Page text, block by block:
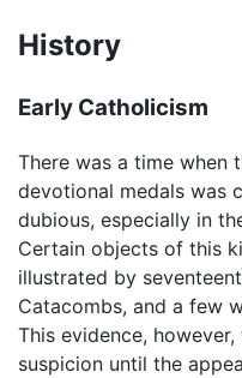
History
Early Catholicism
There was a time when
devotional medals was
dubious, especially in
Certain objects of this
illustrated by
Catacombs, and a few
This evidence,
suspicion until the